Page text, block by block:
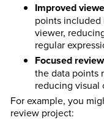
Improved
points
viewer,
regular
Focused
the data points
reducing visual
For example, you
review project: